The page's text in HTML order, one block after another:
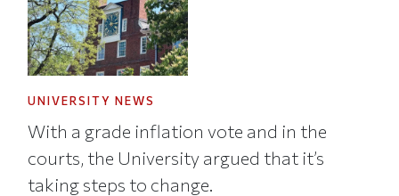
UNIVERSITY NEWS
With a grade inflation vote and in the
courts, the University argued that it’s
taking steps to change.